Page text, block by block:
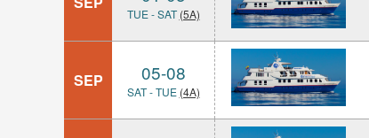
TUE - SAT (5A)
SEP 05-08
SAT - TUE (4A)